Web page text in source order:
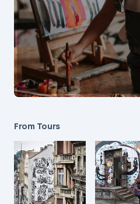
From Tours